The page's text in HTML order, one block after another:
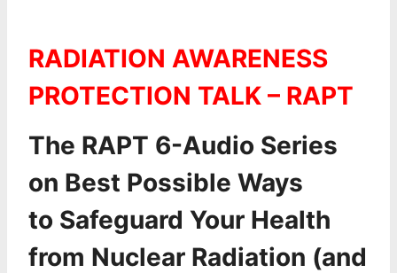
RADIATION AWARENESS
PROTECTION TALK – RAPT
The RAPT 6-Audio Series
on Best Possible Ways
to Safeguard Your Health
from Nuclear Radiation (and